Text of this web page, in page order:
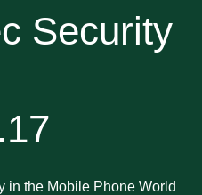
Security
in the Mobile Phone World